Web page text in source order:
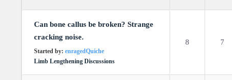
Can bone callus be broken? Strange
cracking noise.
Started by:enragedQuiche
Limb Lengthening Discussions
8 7